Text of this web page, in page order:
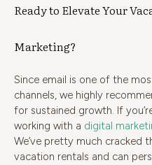
Ready to Elevate Your
Marketing?
Since email is one of the
channels, we highly
for sustained growth. If
working with a digital
We’ve pretty much cracked
vacation rentals and can